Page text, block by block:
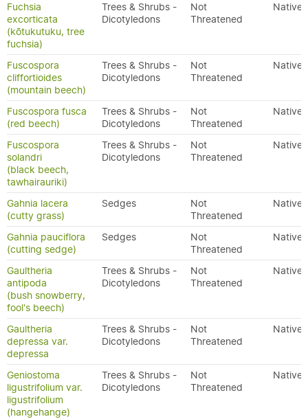
Fuchsia
excorticata
(kōtukutuku, tree
fuchsia)
Trees & Shrubs -
Dicotyledons
Not
Threatened
Native
Fuscospora
cliffortioides
(mountain beech)
Trees & Shrubs -
Dicotyledons
Not
Threatened
Native
Fuscospora fusca
(red beech)
Trees & Shrubs -
Dicotyledons
Not
Threatened
Native
Fuscospora
solandri
(black beech,
tawhairauriki)
Trees & Shrubs -
Dicotyledons
Not
Threatened
Native
Gahnia lacera
(cutty grass)
Sedges
Not
Threatened
Native
Gahnia pauciflora
(cutting sedge)
Sedges
Not
Threatened
Native
Gaultheria
antipoda
(bush snowberry,
fool's beech)
Trees & Shrubs -
Dicotyledons
Not
Threatened
Native
Gaultheria
depressa var.
depressa
Trees & Shrubs -
Dicotyledons
Not
Threatened
Native
Geniostoma
ligustrifolium var.
ligustrifolium
(hangehange)
Trees & Shrubs -
Dicotyledons
Not
Threatened
Native